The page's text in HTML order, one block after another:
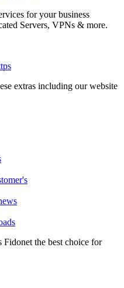
for your business
Servers, VPNs & more.
extras including our website
Fidonet the best choice for